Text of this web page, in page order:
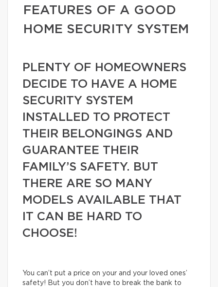
FEATURES OF A GOOD
HOME SECURITY SYSTEM
PLENTY OF HOMEOWNERS
DECIDE TO HAVE A HOME
SECURITY SYSTEM
INSTALLED TO PROTECT
THEIR BELONGINGS AND
GUARANTEE THEIR
FAMILY’S SAFETY. BUT
THERE ARE SO MANY
MODELS AVAILABLE THAT
IT CAN BE HARD TO
CHOOSE!
You can’t put a price on your and your loved ones’
safety! But you don’t have to break the bank to